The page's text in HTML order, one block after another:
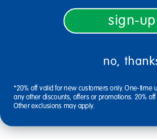
Description
Specifications
sign-up
no,
*20% off valid for new customers only. One-time
any other discounts, offers or promotions. 20%
Other exclusions may apply.